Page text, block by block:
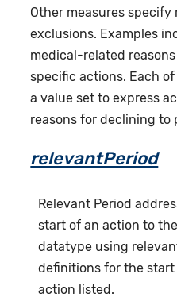
Other measures
exclusions. Examples
medical-related
specific actions. Each
a value set to express
reasons for declining to
relevantPeriod
Relevant Period
start of an action to
datatype using
definitions for the
action listed.